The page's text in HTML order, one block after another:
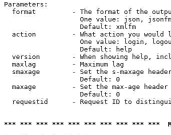
Parameters:
format         - The format of the
One value: json,
                   Default: xmlfm
action         - What action you would
One value: login,
                   Default: help
version        - When showing help,
  maxlag         - Maximum lag
smaxage        - Set the s-maxage
                   Default: 0
maxage         - Set the max-age
                   Default: 0
requestid      - Request ID to
*** *** *** *** *** *** *** *** *** ***